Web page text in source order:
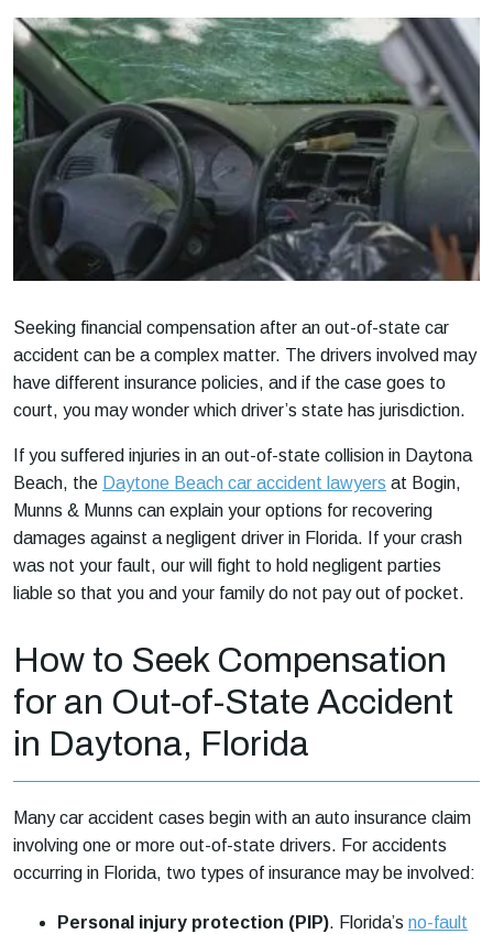
Seeking financial compensation after an out-of-state car
accident can be a complex matter. The drivers involved may
have different insurance policies, and if the case goes to
court, you may wonder which driver’s state has jurisdiction.
If you suffered injuries in an out-of-state collision in Daytona
Beach, the Daytone Beach car accident lawyers at Bogin,
Munns & Munns can explain your options for recovering
damages against a negligent driver in Florida. If your crash
was not your fault, our will fight to hold negligent parties
liable so that you and your family do not pay out of pocket.
How to Seek Compensation
for an Out-of-State Accident
in Daytona, Florida
Many car accident cases begin with an auto insurance claim
involving one or more out-of-state drivers. For accidents
occurring in Florida, two types of insurance may be involved:
Personal injury protection (PIP). Florida’s no-fault